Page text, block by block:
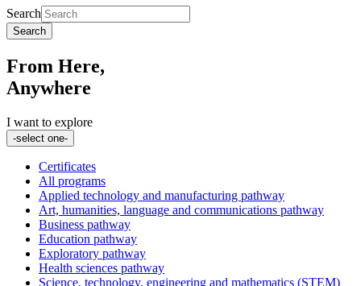
Search
Search
From Here,
Anywhere
I want to explore
-select one-
Certificates
All programs
Applied technology and manufacturing pathway
Art, humanities, language and communications pathway
Business pathway
Education pathway
Exploratory pathway
Health sciences pathway
Science, technology, engineering and mathematics (STEM)